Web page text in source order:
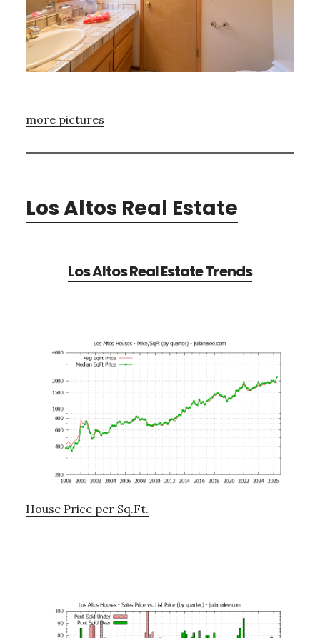
more pictures
Los Altos Real Estate
Los Altos Real Estate Trends
House Price per Sq.Ft.